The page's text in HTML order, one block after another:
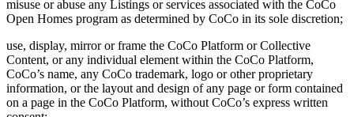
misuse or abuse any Listings or services associated with the CoCo
Open Homes program as determined by CoCo in its sole discretion;
use, display, mirror or frame the CoCo Platform or Collective
Content, or any individual element within the CoCo Platform,
CoCo’s name, any CoCo trademark, logo or other proprietary
information, or the layout and design of any page or form contained
on a page in the CoCo Platform, without CoCo’s express written